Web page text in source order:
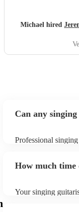
Michael hired
Can any
Professional
You can view the
How much time
Your singing